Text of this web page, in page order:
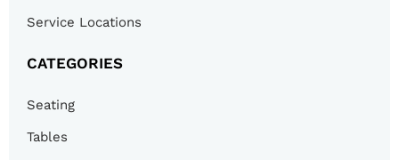
Service Locations
CATEGORIES
Seating
Tables